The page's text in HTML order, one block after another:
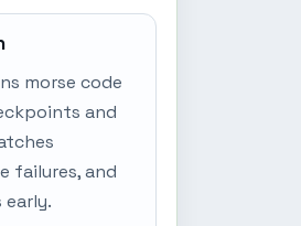
morse code
and
failures, and